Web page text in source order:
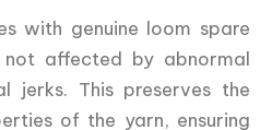
with genuine loom spare
affected by abnormal
jerks. This preserves the
of the yarn, ensuring